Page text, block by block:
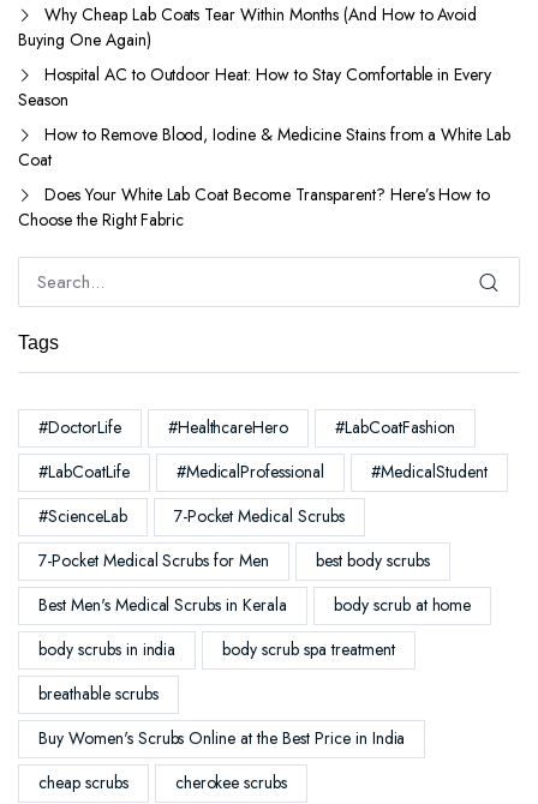
Why Cheap Lab Coats Tear Within Months (And How to Avoid
Buying One Again)
Hospital AC to Outdoor Heat: How to Stay Comfortable in Every
Season
How to Remove Blood, Iodine & Medicine Stains from a White Lab
Coat
Does Your White Lab Coat Become Transparent? Here’s How to
Choose the Right Fabric
Tags
#DoctorLife #HealthcareHero
#LabCoatFashion
#LabCoatLife
#MedicalProfessional
#MedicalStudent
#ScienceLab
7-Pocket Medical Scrubs
7-Pocket Medical Scrubs for Men
best body scrubs
Best Men's Medical Scrubs in Kerala
body scrub at home
body scrubs in india
body scrub spa treatment
breathable scrubs
Buy Women's Scrubs Online at the Best Price in India
cheap scrubs
cherokee scrubs